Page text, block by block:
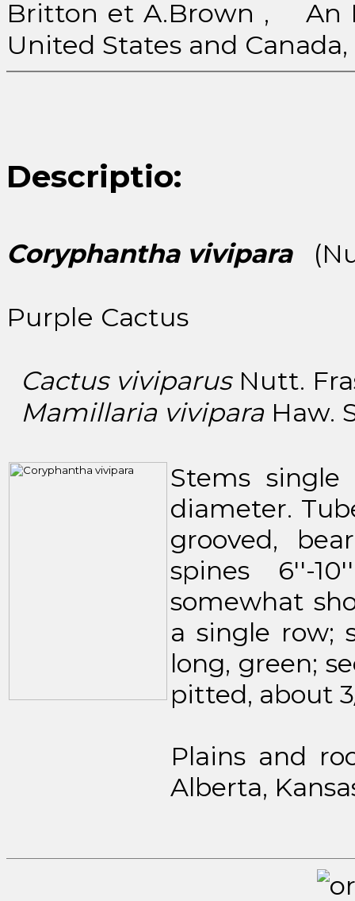
Britton et A.Brown , An
United States and Canada,
Descriptio:
Coryphantha vivipara
Purple Cactus
Cactus viviparusNutt.
Mamillaria vivipara Haw.
Stems
diameter.
grooved,
spines 6''-
somewhat
a single row;
long, green;
pitted, about
Plains and
Alberta,